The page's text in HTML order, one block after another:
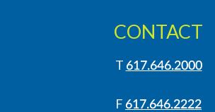
CONTACT
T 617.646.2000
F 617.646.2222